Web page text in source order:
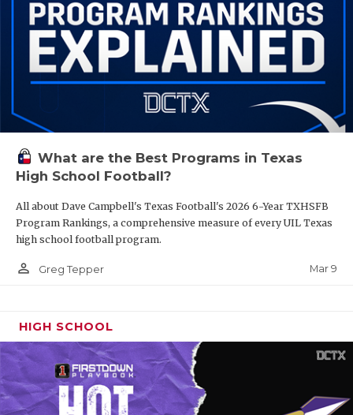
What are the Best Programs in Texas
High School Football?
All about Dave Campbell's Texas Football's 2026 6-Year TXHSFB
Program Rankings, a comprehensive measure of every UIL Texas
high school football program.
person_outline Greg Tepper Mar 9
HIGH SCHOOL